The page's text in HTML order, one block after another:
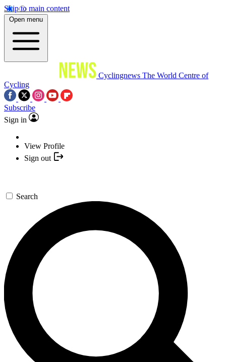
Skip to main content
Open menu
Cyclingnews The World Centre of
Cycling
Subscribe
Sign in
View Profile
Sign out
Search